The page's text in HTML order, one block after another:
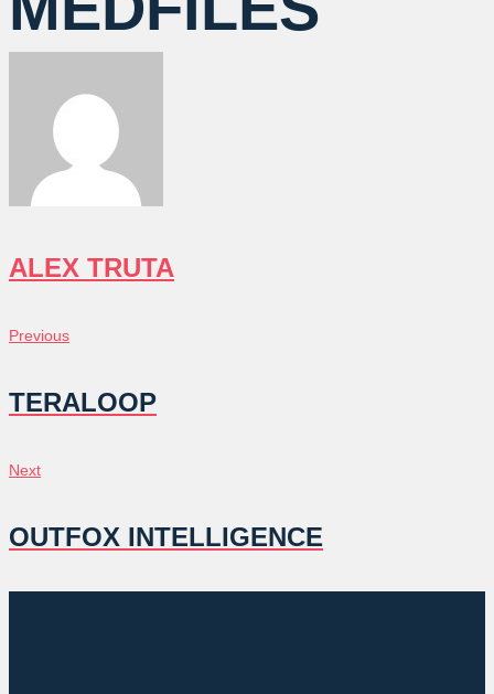
ALEX TRUTA
POST
NAVIGATION
Previous
Previous
TERALOOP
Next
Next
OUTFOX INTELLIGENCE